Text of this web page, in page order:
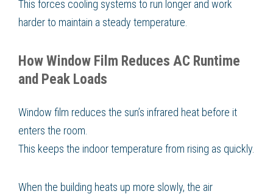
This forces cooling systems to run longer and work
harder to maintain a steady temperature.
How Window Film Reduces AC Runtime
and Peak Loads
Window film reduces the sun’s infrared heat before it
enters the room.
This keeps the indoor temperature from rising as quickly.
When the building heats up more slowly, the air